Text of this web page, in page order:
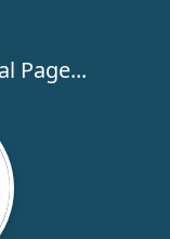
Page...